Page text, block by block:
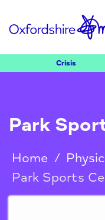
Crisis
Park
Home /
Park Sports